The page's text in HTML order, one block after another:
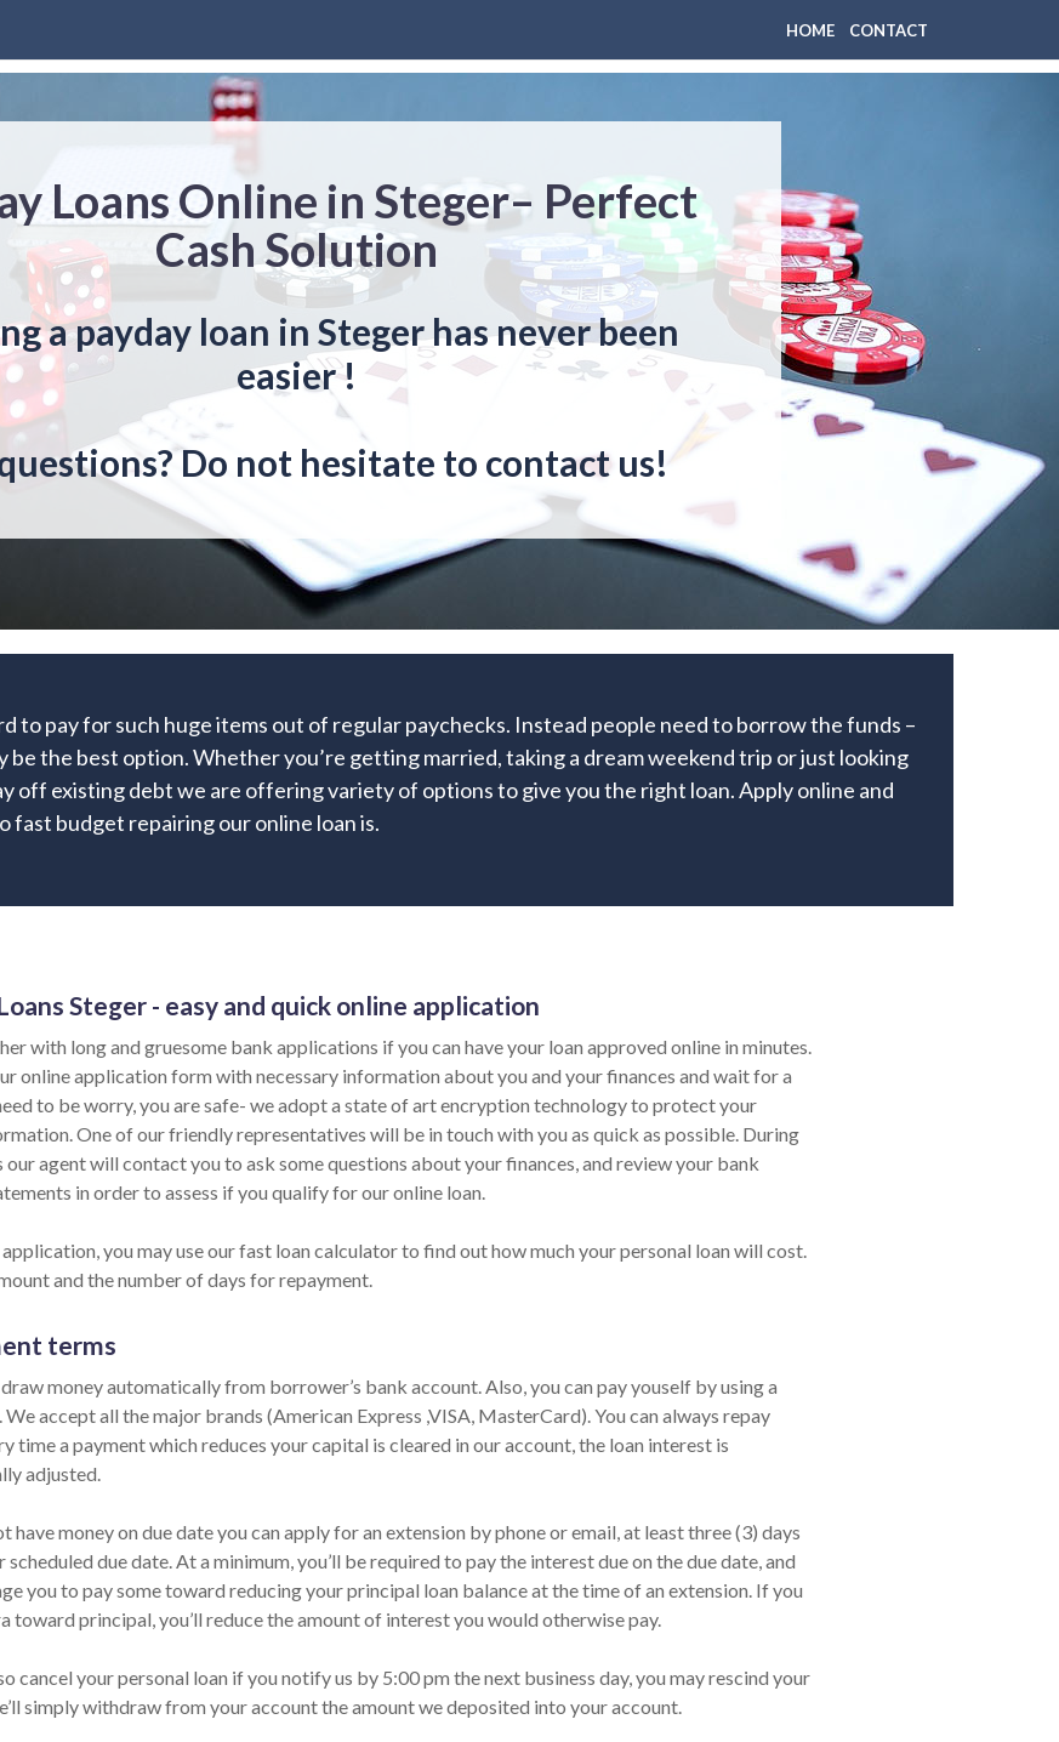
HOME CONTACT
Loans Online in Steger– Perfect
Cash Solution
a payday loan in Steger has never been
easier !
Do not hesitate to contact us!
to pay for such huge items out of regular paychecks. Instead people need to borrow the funds –
be the best option. Whether you’re getting married, taking a dream weekend trip or just looking
off existing debt we are offering variety of options to give you the right loan. Apply online and
fast budget repairing our online loan is.
Steger - easy and quick online application
with long and gruesome bank applications if you can have your loan approved online in minutes.
online application form with necessary information about you and your finances and wait for a
to be worry, you are safe- we adopt a state of art encryption technology to protect your
One of our friendly representatives will be in touch with you as quick as possible. During
our agent will contact you to ask some questions about your finances, and review your bank
in order to assess if you qualify for our online loan.
you may use our fast loan calculator to find out how much your personal loan will cost.
and the number of days for repayment.
terms
money automatically from borrower’s bank account. Also, you can pay youself by using a
accept all the major brands (American Express ,VISA, MasterCard). You can always repay
time a payment which reduces your capital is cleared in our account, the loan interest is
adjusted.
have money on due date you can apply for an extension by phone or email, at least three (3) days
due date. At a minimum, you’ll be required to pay the interest due on the due date, and
you to pay some toward reducing your principal loan balance at the time of an extension. If you
toward principal, you’ll reduce the amount of interest you would otherwise pay.
cancel your personal loan if you notify us by 5:00 pm the next business day, you may rescind your
simply withdraw from your account the amount we deposited into your account.